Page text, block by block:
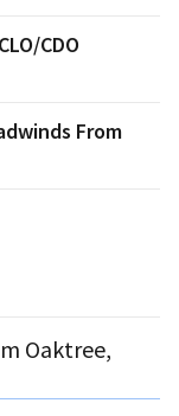
CDO
From
Oaktree,